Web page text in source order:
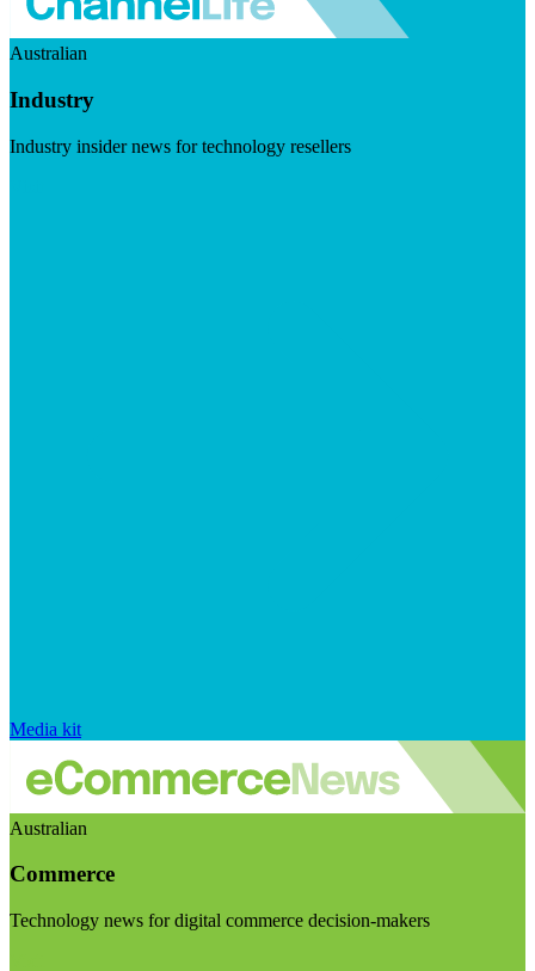
Australian
Industry
Industry insider news for technology resellers
Media kit
Australian
Commerce
Technology news for digital commerce decision-makers